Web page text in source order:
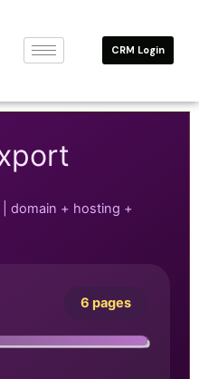
CRM Login
domain + hosting +
6 pages